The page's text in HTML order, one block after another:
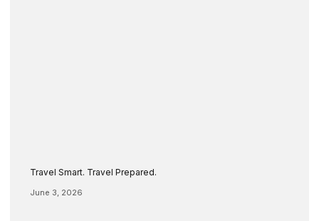
Travel Smart. Travel Prepared.
June 3, 2026